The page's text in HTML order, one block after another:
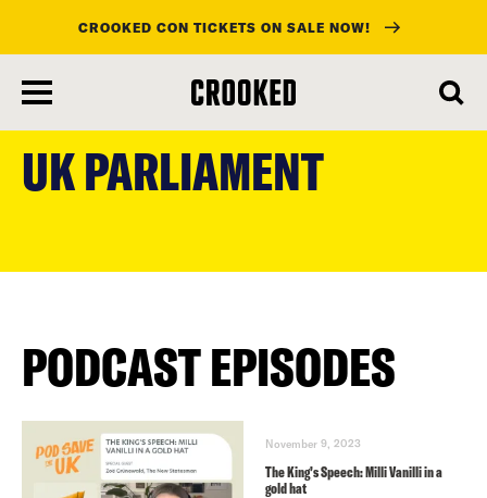
content
CROOKED CON TICKETS ON SALE NOW!
UK PARLIAMENT
PODCAST EPISODES
November 9, 2023
The King’s Speech: Milli Vanilli in a
gold hat